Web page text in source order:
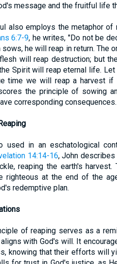
message and the fruitful life
also employs the metaphor of
6:7-9, he writes, "Do not be
sows, he will reap in return. The
will reap destruction; but
Spirit will reap eternal life.
time we will reap a harvest
the principle of sowing
corresponding consequences.
used in an eschatological
14:14-16, John
reaping the earth's
righteous at the end of the
redemptive plan.
of reaping serves as a
with God's will. It
knowing that their efforts will